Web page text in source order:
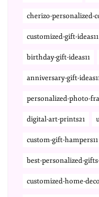
cherizo-personalized-
customized-gift-ideas11
birthday-gift-ideas11
anniversary-gift-
personalized-photo-
digital-art-prints21
custom-gift-hampers11
best-personalized-
customized-home-